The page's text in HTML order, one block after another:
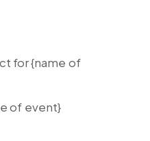
for {name of
of event}